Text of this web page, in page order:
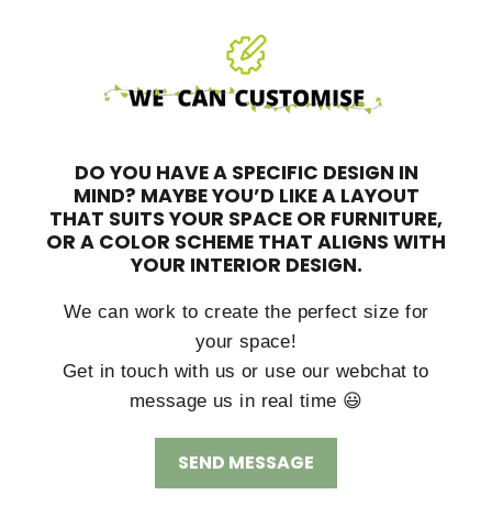
DO YOU HAVE A SPECIFIC DESIGN IN
MIND? MAYBE YOU’D LIKE A LAYOUT
THAT SUITS YOUR SPACE OR FURNITURE,
OR A COLOR SCHEME THAT ALIGNS WITH
YOUR INTERIOR DESIGN.
We can work to create the perfect size for
your space!
Get in touch with us or use our webchat to
message us in real time 😃
SEND MESSAGE